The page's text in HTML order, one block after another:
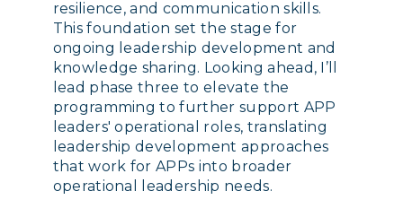
resilience, and communication skills.
This foundation set the stage for
ongoing leadership development and
knowledge sharing. Looking ahead, I’ll
lead phase three to elevate the
programming to further support APP
leaders' operational roles, translating
leadership development approaches
that work for APPs into broader
operational leadership needs.